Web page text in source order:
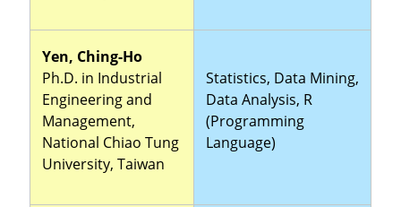
Yen, Ching-Ho
Ph.D. in Industrial
Engineering and
Management,
National Chiao Tung
University, Taiwan
Statistics, Data Mining,
Data Analysis, R
(Programming
Language)